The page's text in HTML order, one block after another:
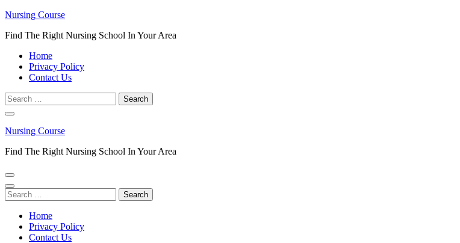
Skip
content
Enter)
Nursing Course
Find The Right Nursing School In Your Area
Home
Privacy Policy
Contact Us
Search
for:
Nursing Course
Find The Right Nursing School In Your Area
Search
for:
Home
Privacy Policy
Contact Us